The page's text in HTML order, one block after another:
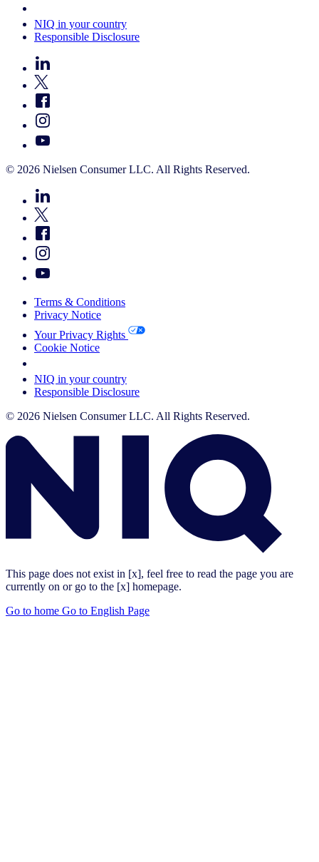
NIQ in your country
Responsible Disclosure
© 2026 Nielsen Consumer LLC. All Rights Reserved.
Terms & Conditions
Privacy Notice
Your Privacy Rights
Cookie Notice
NIQ in your country
Responsible Disclosure
© 2026 Nielsen Consumer LLC. All Rights Reserved.
This page does not exist in [x], feel free to read the page you are
currently on or go to the [x] homepage.
Go to home Go to English Page